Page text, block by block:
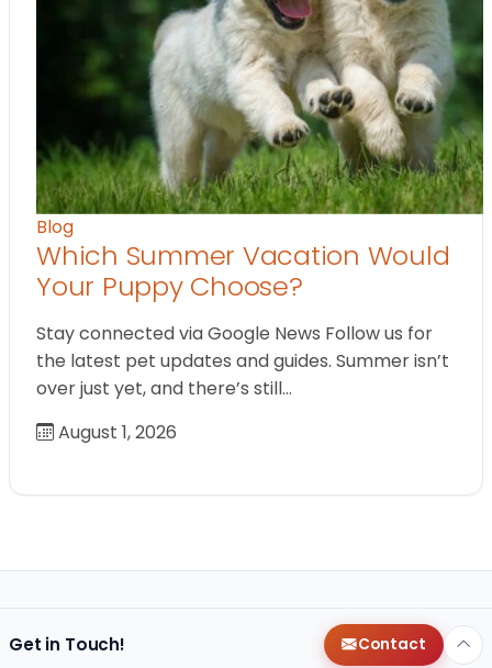
Blog
Which Summer Vacation Would
Your Puppy Choose?
Stay connected via Google News Follow us for
the latest pet updates and guides. Summer isn’t
over just yet, and there’s still…
August 1, 2026
Get in Touch! Contact